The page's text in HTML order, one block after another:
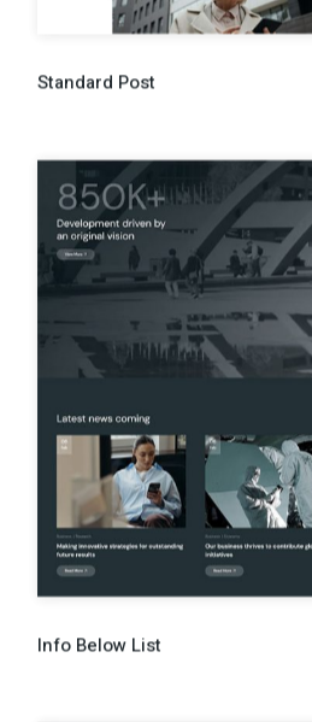
Standard Post
Info Below List